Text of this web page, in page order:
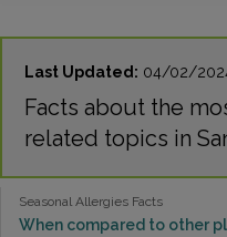
Last Updated: 04/02/
Facts about the
related topics in
Seasonal Allergies Facts
When compared to other